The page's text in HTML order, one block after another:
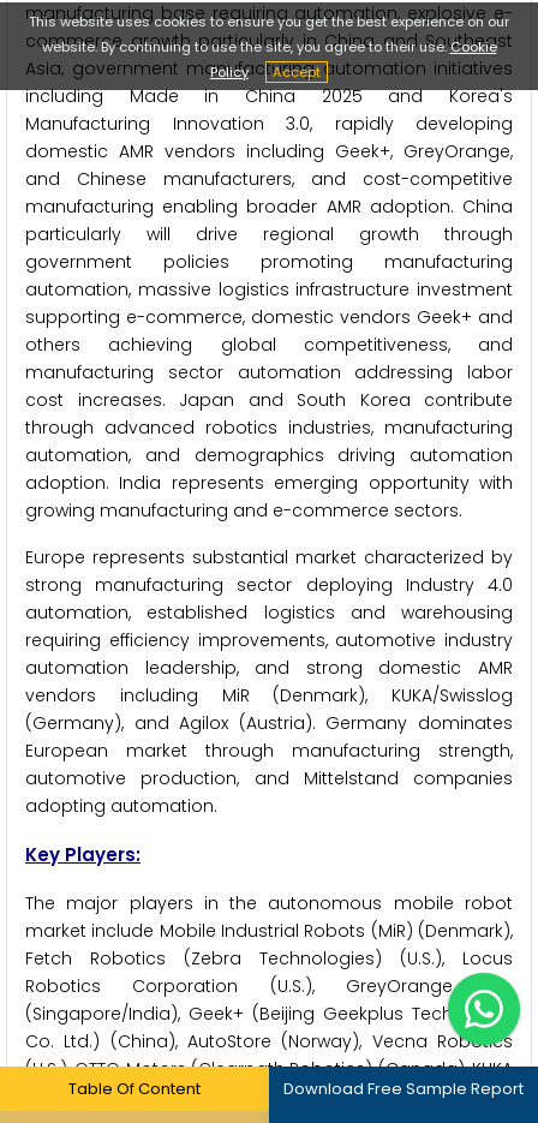
manufacturing base requiring automation, explosive e-
commerce growth particularly in China and Southeast
Asia, government manufacturing automation initiatives
including Made in China 2025 and Korea's
Manufacturing Innovation 3.0, rapidly developing
domestic AMR vendors including Geek+, GreyOrange,
and Chinese manufacturers, and cost-competitive
manufacturing enabling broader AMR adoption. China
particularly will drive regional growth through
government policies promoting manufacturing
automation, massive logistics infrastructure investment
supporting e-commerce, domestic vendors Geek+ and
others achieving global competitiveness, and
manufacturing sector automation addressing labor
cost increases. Japan and South Korea contribute
through advanced robotics industries, manufacturing
automation, and demographics driving automation
adoption. India represents emerging opportunity with
growing manufacturing and e-commerce sectors.
Europe represents substantial market characterized by
strong manufacturing sector deploying Industry 4.0
automation, established logistics and warehousing
requiring efficiency improvements, automotive industry
automation leadership, and strong domestic AMR
vendors including MiR (Denmark), KUKA/Swisslog
(Germany), and Agilox (Austria). Germany dominates
European market through manufacturing strength,
automotive production, and Mittelstand companies
adopting automation.
Key Players:
The major players in the autonomous mobile robot
market include Mobile Industrial Robots (MiR) (Denmark),
Fetch Robotics (Zebra Technologies) (U.S.), Locus
Robotics Corporation (U.S.), GreyOrange Inc.
(Singapore/India), Geek+ (Beijing Geekplus Technology
Co. Ltd.) (China), AutoStore (Norway), Vecna Robotics
(U.S.), OTTO Motors (Clearpath Robotics) (Canada), KUKA
AG (Swisslog) (Germany), ABB Ltd. (Switzerland), OMRON
Table Of Content Download Free Sample Report
This website uses cookies to ensure you get the best experience on our
website. By continuing to use the site, you agree to their use.Cookie
Policy
Accept